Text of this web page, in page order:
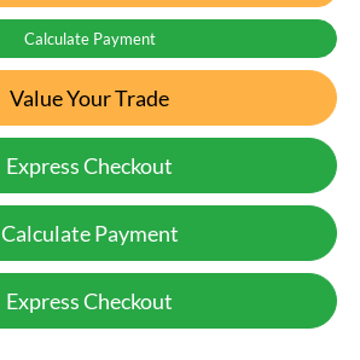
Calculate Payment
Value Your Trade
Express Checkout
Calculate Payment
Express Checkout